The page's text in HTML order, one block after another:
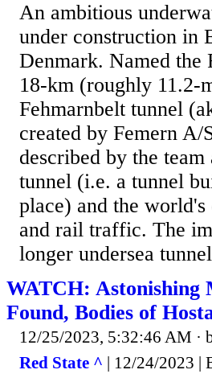
An ambitious
under construction in
Denmark. Named the
18-km (roughly 11.2-
Fehmarnbelt tunnel
created by Femern
described by the
tunnel (i.e. a tunnel
place) and the
and rail traffic. The
longer undersea
WATCH: Astonishing
Found, Bodies of
12/25/2023, 5:32:46 AM ·
Red State ^ | 12/24/2023 |